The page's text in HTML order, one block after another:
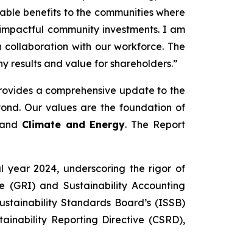
benefits to the communities where
community investments. I am
with our workforce. The
results and value for shareholders.”
a comprehensive update to the
Our values are the foundation of
Climate and Energy. The Report
year 2024, underscoring the rigor of
(GRI) and Sustainability Accounting
Standards Board’s (ISSB)
Reporting Directive (CSRD),